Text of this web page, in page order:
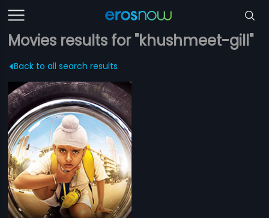
Movies results for "khushmeet-gill"
Back to all search results